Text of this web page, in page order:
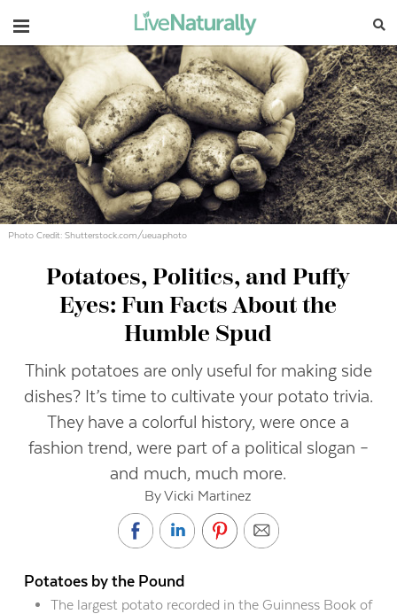
Navigation
Photo Credit: Shutterstock.com/ueuaphoto
Potatoes, Politics, and Puffy
Eyes: Fun Facts About the
Humble Spud
Think potatoes are only useful for making side
dishes? It’s time to cultivate your potato trivia.
They have a colorful history, were once a
fashion trend, were part of a political slogan –
and much, much more.
By Vicki Martinez
Potatoes by the Pound
The largest potato recorded in the Guinness Book of